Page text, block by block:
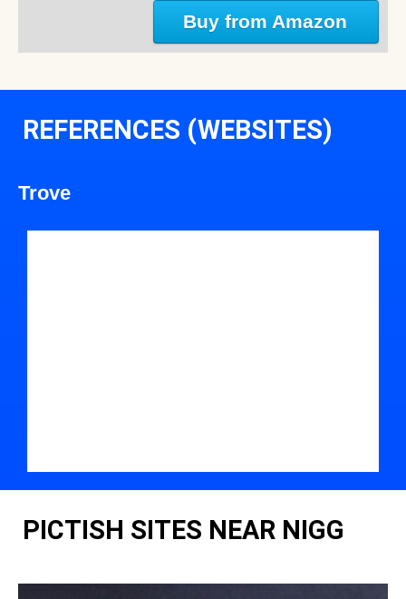
Buy from Amazon
REFERENCES (WEBSITES)
Trove
PICTISH SITES NEAR NIGG